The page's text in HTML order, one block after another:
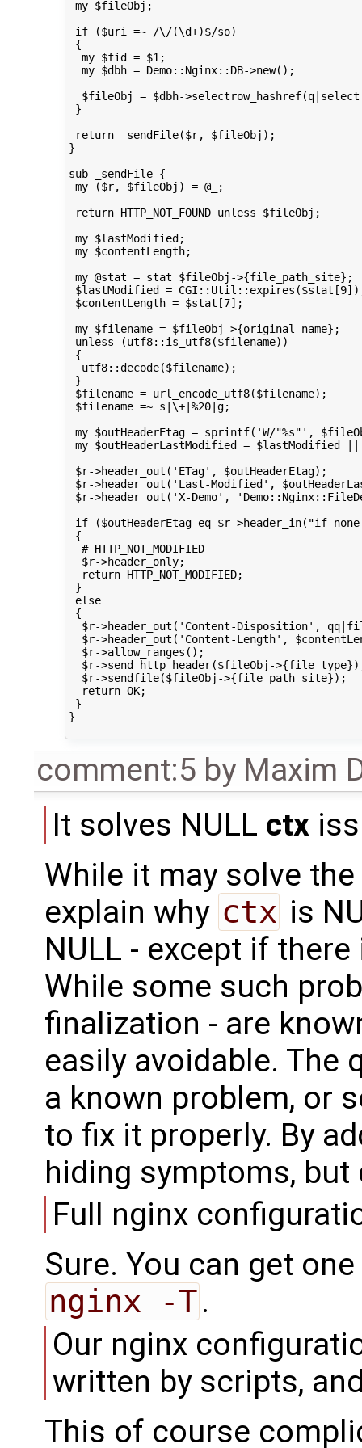
my $fileObj;
if ($uri =~ /\/(\d+)$/so)
{
  my $fid = $1;
  my $dbh = Demo::Nginx::DB->new();
$fileObj = $dbh-
}
return _sendFile($r, $fileObj);
}
sub _sendFile {
my ($r, $fileObj) = @_;
return HTTP_NOT_FOUND unless $fileObj;
my $lastModified;
my $contentLength;
my @stat = stat $fileObj->{file_path_site};
$lastModified =
$contentLength = $stat[7];
my $filename = $fileObj->{original_name};
unless (utf8::is_utf8($filename))
{
  utf8::decode($filename);
}
$filename = url_encode_utf8($filename);
$filename =~ s|\+|%20|g;
my $outHeaderEtag = sprintf('W/"%s"',
my $outHeaderLastModified = $lastModified
$r->header_out('ETag', $outHeaderEtag);
$r->header_out('Last-Modified',
$r->header_out('X-Demo',
if ($outHeaderEtag eq $r->header_in("if-
{
  # HTTP_NOT_MODIFIED
  $r->header_only;
  return HTTP_NOT_MODIFIED;
}
else
{
$r->header_out('Content-Disposition',
$r->header_out('Content-Length',
  $r->allow_ranges();
$r->send_http_header($fileObj-
  $r->sendfile($fileObj->{file_path_site});
  return OK;
}
}
comment:5 by Maxim
It solves NULL ctx
While it may solve
explain why ctx is
NULL - except if
While some such
finalization - are
easily avoidable. The
a known problem, or
to fix it properly. By
hiding symptoms,
Full nginx
Sure. You can get
nginx -T.
Our nginx
written by scripts,
This of course